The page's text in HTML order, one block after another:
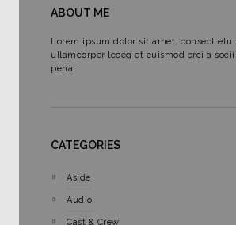
ABOUT ME
Lorem ipsum dolor sit amet, consect
ullamcorper leoeg et euismod orci a
pena.
CATEGORIES
Aside
Audio
Cast & Crew